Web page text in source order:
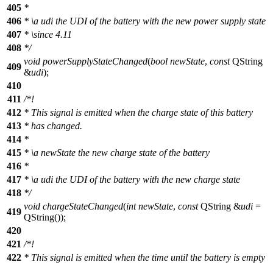
405 *
406 * \a udi the UDI of the battery with the new power supply state
407 * \since 4.11
408 */
409
void powerSupplyStateChanged(bool newState, const QString
&udi);
410
411 /*!
412 * This signal is emitted when the charge state of this battery
413 * has changed.
414 *
415 * \a newState the new charge state of the battery
416 *
417 * \a udi the UDI of the battery with the new charge state
418 */
419
void chargeStateChanged(int newState, const QString &udi =
QString());
420
421 /*!
422 * This signal is emitted when the time until the battery is empty